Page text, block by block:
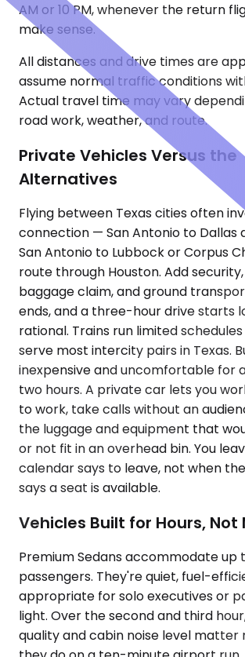
AM or 10 PM, whenever the return
make sense.
All distances and drive times are
assume normal traffic conditions
Actual travel time may vary
road work, weather, and route.
Private Vehicles Versus the
Alternatives
Flying between Texas cities often
connection — San Antonio to Dallas
San Antonio to Lubbock or Corpus
route through Houston. Add
baggage claim, and ground
ends, and a three-hour drive starts
rational. Trains run limited
serve most intercity pairs in Texas.
inexpensive and uncomfortable for
two hours. A private car lets you
to work, take calls without an
the luggage and equipment that
or not fit in an overhead bin. You
calendar says to leave, not when
says a seat is available.
Vehicles Built for Hours, Not
Premium Sedans accommodate up
passengers. They're quiet, fuel-
appropriate for solo executives or
light. Over the second and third
quality and cabin noise level matter